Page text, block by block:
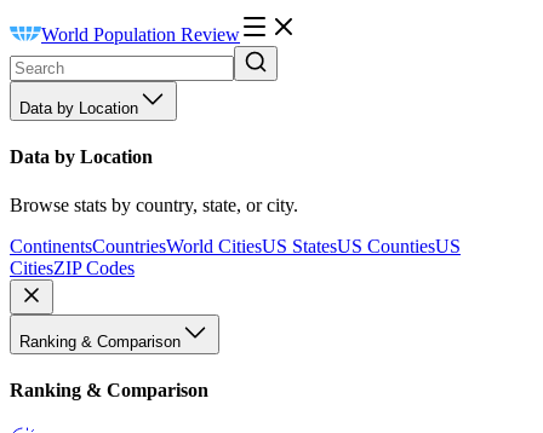
World Population Review
Data by Location
Data by Location
Browse stats by country, state, or city.
ContinentsCountriesWorld CitiesUS StatesUS CountiesUS
CitiesZIP Codes
Ranking & Comparison
Ranking & Comparison